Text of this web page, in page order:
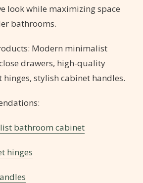
look while maximizing space
bathrooms.
Modern minimalist
drawers, high-quality
stylish cabinet handles.
bathroom cabinet
hinges